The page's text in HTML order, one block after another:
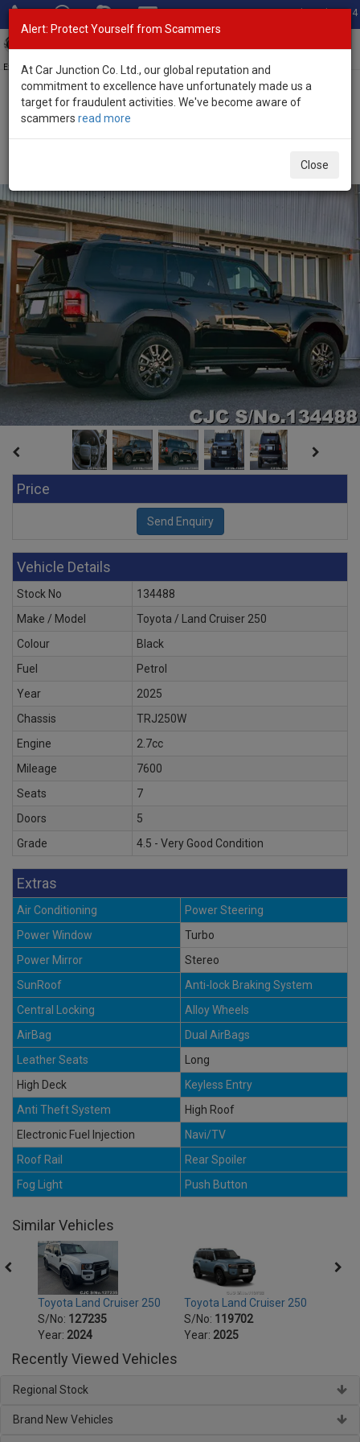
Total Stock: 3054
Exporter of New and Used Japanese Vehicles
Home>Stock>Toyota>
Price
Vehicle Details
Stock No
134488
Make / Model
Toyota / Land Cruiser 250
Colour
Black
Fuel
Petrol
Year
2025
Chassis
TRJ250W
Engine
2.7cc
Mileage
7600
Seats
7
Doors
5
Grade
4.5 - Very Good Condition
Extras
Air Conditioning
Power Steering
Power Window
Turbo
Power Mirror
Stereo
SunRoof
Anti-lock Braking System
Central Locking
Alloy Wheels
AirBag
Dual AirBags
Leather Seats
Long
High Deck
Keyless Entry
Anti Theft System
High Roof
Electronic Fuel Injection
Navi/TV
Roof Rail
Rear Spoiler
Fog Light
Push Button
Similar Vehicles
Toyota Land Cruiser 250
S/No: 127235
Year: 2024
Toyota Land Cruiser 250
S/No: 119702
Year: 2025
Recently Viewed Vehicles
Regional Stock
Brand New Vehicles
Alert: Protect Yourself from Scammers
At Car Junction Co. Ltd., our global reputation and
commitment to excellence have unfortunately made us a
target for fraudulent activities. We've become aware of
scammers read more
Close